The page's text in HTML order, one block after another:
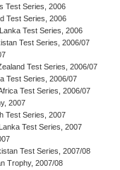
Test Series, 2006
Test Series, 2006
Test Series, 2006
Test Series, 2006/07
Test Series, 2006/07
Test Series, 2006/07
Test Series, 2006/07
2007
Test Series, 2007
Test Series, 2007
Test Series, 2007/08
Trophy, 2007/08